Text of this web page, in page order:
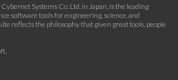
Systems Co. Ltd. in Japan, is the leading
software tools for engineering, science, and
reflects the philosophy that given great tools, people
.